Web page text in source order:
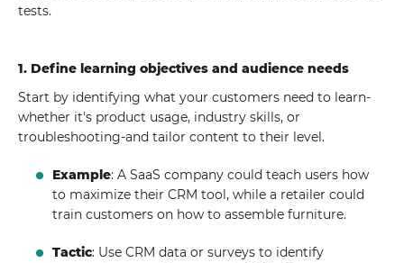
tests.
1. Define learning objectives and audience needs
Start by identifying what your customers need to learn-
whether it's product usage, industry skills, or
troubleshooting-and tailor content to their level.
Example: A SaaS company could teach users how
to maximize their CRM tool, while a retailer could
train customers on how to assemble furniture.
Tactic: Use CRM data or surveys to identify